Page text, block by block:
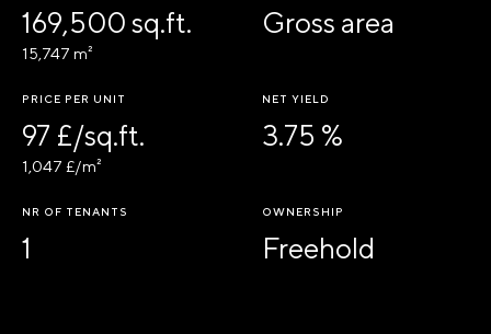
169,500 sq.ft.
15,747 m²
Gross area
PRICE PER UNIT
97 £/sq.ft.
1,047 £/m²
NET YIELD
3.75 %
NR OF TENANTS
1
OWNERSHIP
Freehold